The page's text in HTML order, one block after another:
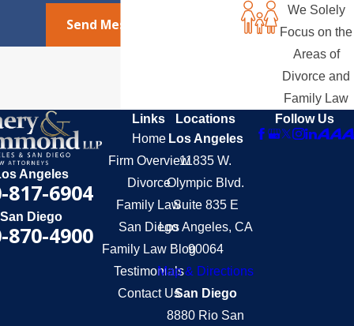
Send Message
We Solely
Focus on the
Areas of
Divorce and
Family Law
Angeles
817-6904
San Diego
870-4900
Links
Home
Firm Overview
Divorce
Family Law
San Diego
Family Law Blog
Testimonials
Contact Us
Locations
Los Angeles
11835 W.
Olympic Blvd.
Suite 835 E
Los Angeles, CA
90064
Map & Directions
San Diego
8880 Rio San
Follow Us